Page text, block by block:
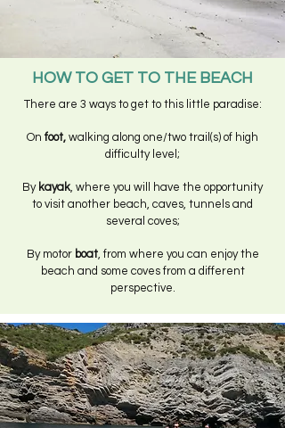
HOW TO GET TO THE BEACH
There are 3 ways to get to this little paradise:
On foot, walking along one/two trail(s) of high
difficulty level;
By kayak, where you will have the opportunity
to visit another beach, caves, tunnels and
several coves;
By motor boat, from where you can enjoy the
beach and some coves from a different
perspective.